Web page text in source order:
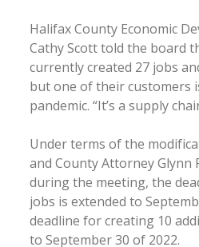
Halifax County Economic
Cathy Scott told the board
currently created 27 jobs
but one of their customers
pandemic. “It’s a supply
Under terms of the
and County Attorney Glynn
during the meeting, the
jobs is extended to
deadline for creating 10
to September 30 of 2022.